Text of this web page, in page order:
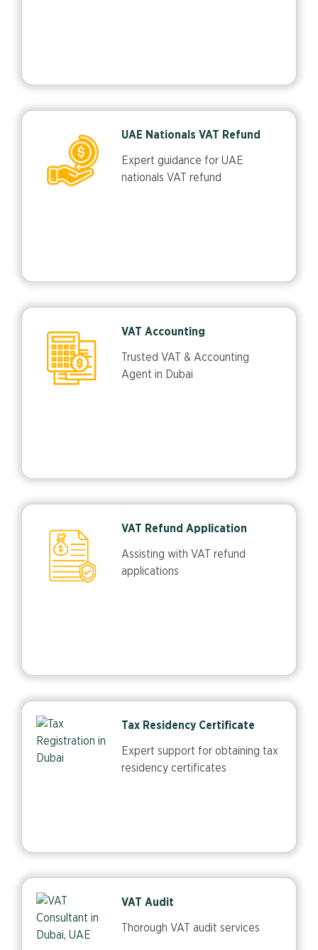
UAE Nationals VAT Refund
Expert guidance for UAE
nationals VAT refund
VAT Accounting
Trusted VAT & Accounting
Agent in Dubai
VAT Refund Application
Assisting with VAT refund
applications
Tax Residency Certificate
Expert support for obtaining tax
residency certificates
VAT Audit
Thorough VAT audit services